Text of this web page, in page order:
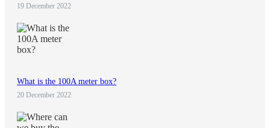
19 December 2022
What is the 100A meter box?
20 December 2022